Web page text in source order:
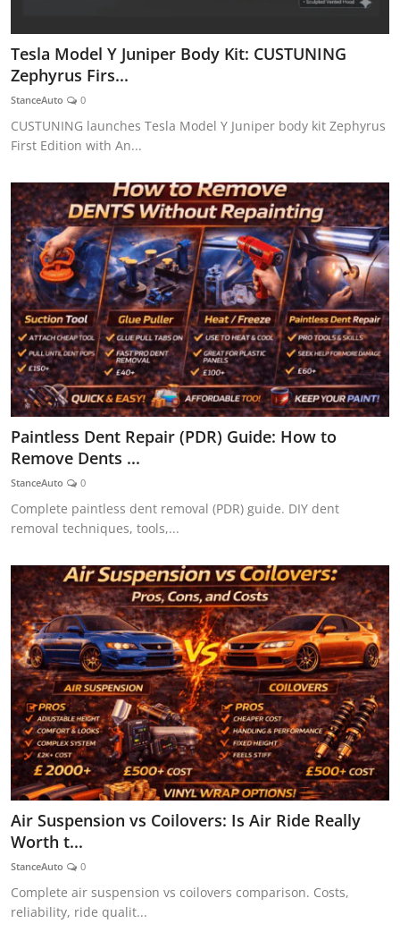
Tesla Model Y Juniper Body Kit: CUSTUNING
Zephyrus Firs...
StanceAuto 0
CUSTUNING launches Tesla Model Y Juniper body kit Zephyrus
First Edition with An...
Paintless Dent Repair (PDR) Guide: How to
Remove Dents ...
StanceAuto 0
Complete paintless dent removal (PDR) guide. DIY dent
removal techniques, tools,...
Air Suspension vs Coilovers: Is Air Ride Really
Worth t...
StanceAuto 0
Complete air suspension vs coilovers comparison. Costs,
reliability, ride qualit...